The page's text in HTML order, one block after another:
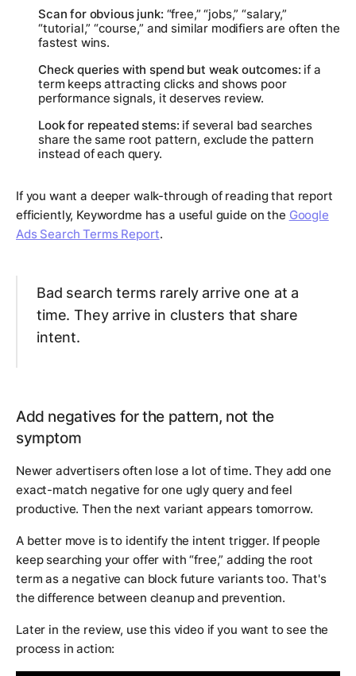
Scan for obvious junk: “free,” “jobs,” “salary,”
“tutorial,” “course,” and similar modifiers are often the
fastest wins.
Check queries with spend but weak outcomes: if a
term keeps attracting clicks and shows poor
performance signals, it deserves review.
Look for repeated stems: if several bad searches
share the same root pattern, exclude the pattern
instead of each query.
If you want a deeper walk-through of reading that report
efficiently, Keywordme has a useful guide on the Google
Ads Search Terms Report.
Bad search terms rarely arrive one at a
time. They arrive in clusters that share
intent.
Add negatives for the pattern, not the
symptom
Newer advertisers often lose a lot of time. They add one
exact-match negative for one ugly query and feel
productive. Then the next variant appears tomorrow.
A better move is to identify the intent trigger. If people
keep searching your offer with “free,” adding the root
term as a negative can block future variants too. That's
the difference between cleanup and prevention.
Later in the review, use this video if you want to see the
process in action: